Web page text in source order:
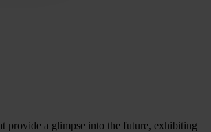
provide a glimpse into the future, exhibiting